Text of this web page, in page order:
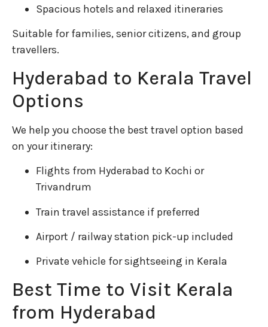
Spacious hotels and relaxed itineraries
Suitable for families, senior citizens, and group
travellers.
Hyderabad to Kerala Travel
Options
We help you choose the best travel option based
on your itinerary:
Flights from Hyderabad to Kochi or
Trivandrum
Train travel assistance if preferred
Airport / railway station pick-up included
Private vehicle for sightseeing in Kerala
Best Time to Visit Kerala
from Hyderabad